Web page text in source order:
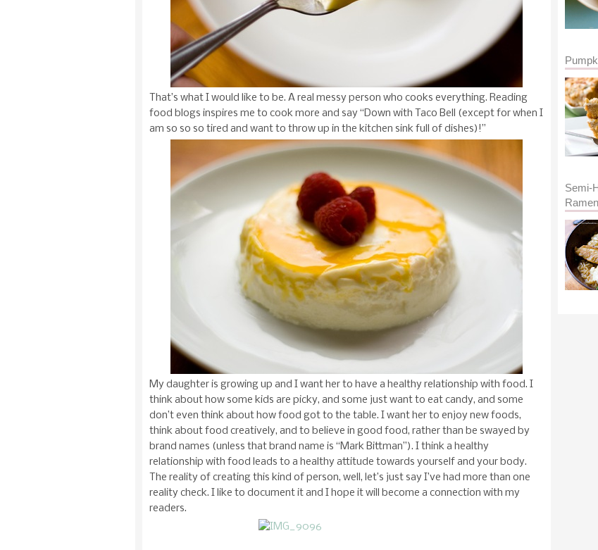
That’s what I would like to be. A real messy person who cooks everything. Reading
food blogs inspires me to cook more and say “Down with Taco Bell (except for when I
am so so so tired and want to throw up in the kitchen sink full of dishes)!”
My daughter is growing up and I want her to have a healthy relationship with food. I
think about how some kids are picky, and some just want to eat candy, and some
don’t even think about how food got to the table. I want her to enjoy new foods,
think about food creatively, and to believe in good food, rather than be swayed by
brand names (unless that brand name is “Mark Bittman”). I think a healthy
relationship with food leads to a healthy attitude towards yourself and your body.
The reality of creating this kind of person, well, let’s just say I’ve had more than one
reality check. I like to document it and I hope it will become a connection with my
readers.
Semi-